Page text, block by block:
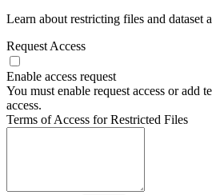
Learn about restricting files and dataset
Request Access
Enable access request
You must enable request access or add
access.
Terms of Access for Restricted Files